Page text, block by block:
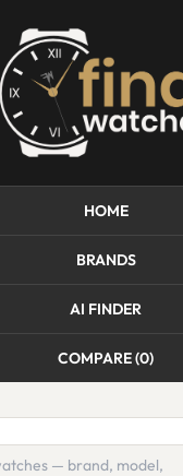
HOME
BRANDS
AI FINDER
COMPARE (0)